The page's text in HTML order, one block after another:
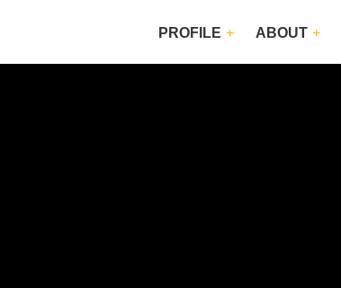
PROFILE ABOUT